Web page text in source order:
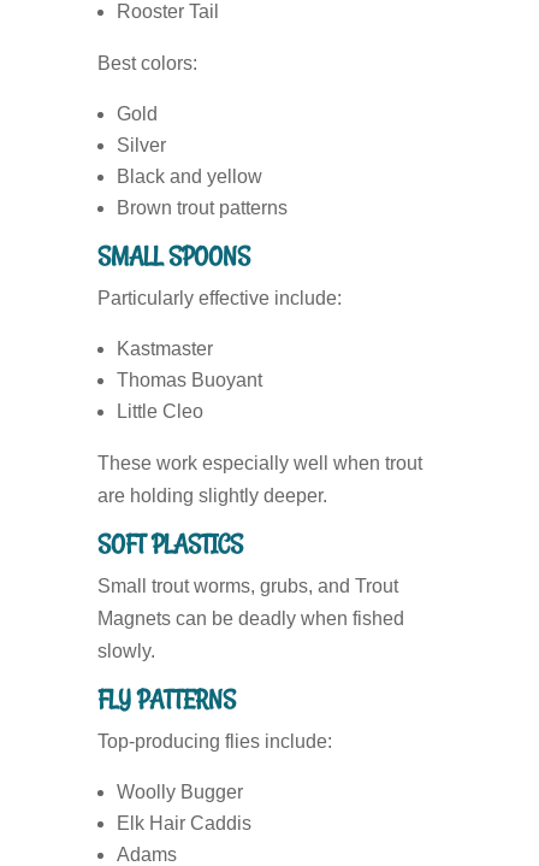
Rooster Tail
Best colors:
Gold
Silver
Black and yellow
Brown trout patterns
SMALL SPOONS
Particularly effective include:
Kastmaster
Thomas Buoyant
Little Cleo
These work especially well when trout
are holding slightly deeper.
SOFT PLASTICS
Small trout worms, grubs, and Trout
Magnets can be deadly when fished
slowly.
FLY PATTERNS
Top-producing flies include:
Woolly Bugger
Elk Hair Caddis
Adams